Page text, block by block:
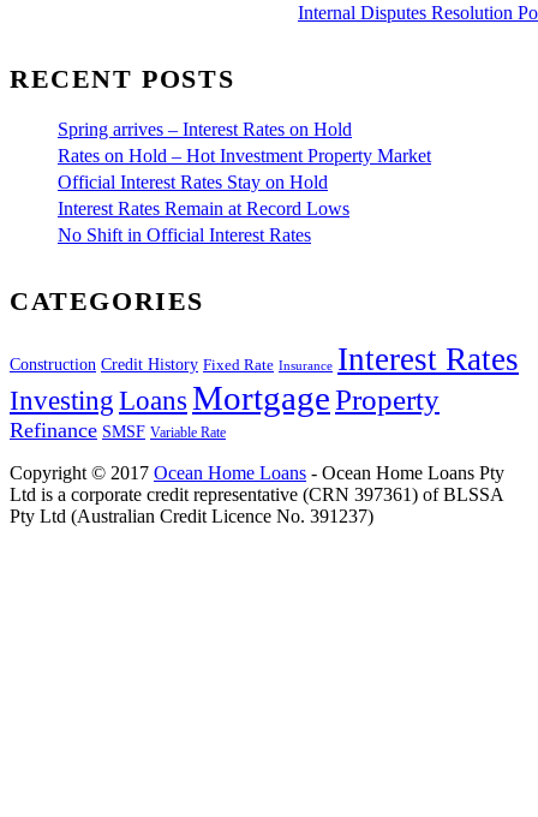
Internal Disputes Resolution
RECENT POSTS
Spring arrives – Interest Rates on Hold
Rates on Hold – Hot Investment Property Market
Official Interest Rates Stay on Hold
Interest Rates Remain at Record Lows
No Shift in Official Interest Rates
CATEGORIES
Construction Credit History Fixed Rate Insurance Interest Rates
Investing Loans MortgageProperty
Refinance SMSF Variable Rate
Copyright © 2017 Ocean Home Loans - Ocean Home Loans Pty
Ltd is a corporate credit representative (CRN 397361) of BLSSA
Pty Ltd (Australian Credit Licence No. 391237)